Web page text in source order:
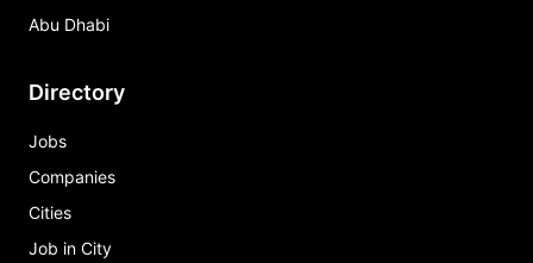
Abu Dhabi
Directory
Jobs
Companies
Cities
Job in City